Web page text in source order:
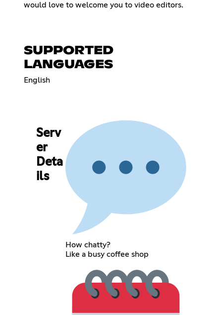
would love to welcome you to video editors.
SUPPORTED
LANGUAGES
English
Serv
er
Deta
ils
How chatty?
Like a busy coffee shop